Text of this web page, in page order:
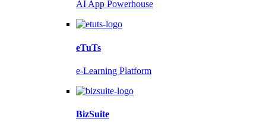
AI App Powerhouse
eTuTs
e-Learning Platform
BizSuite